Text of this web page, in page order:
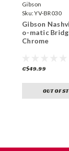
Gibson
Sku:YV-BR030
Gibson
o-matic
Chrome
C$49.99
OUT OF